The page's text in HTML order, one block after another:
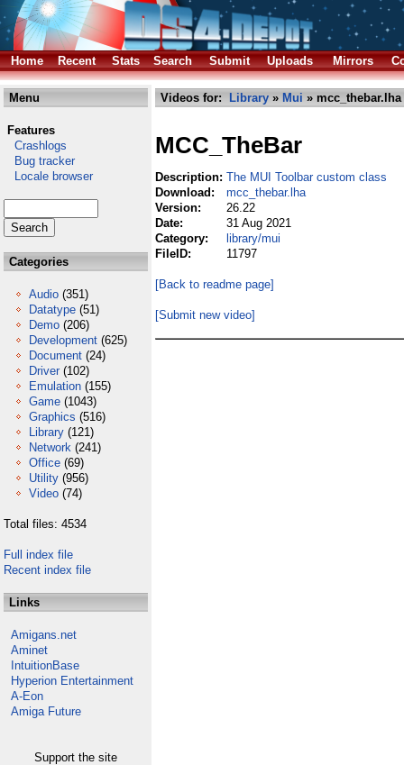
Home Recent Stats Search Submit Uploads Mirrors
Menu
Features
Crashlogs
Bug tracker
Locale browser
Categories
Audio (351)
Datatype (51)
Demo (206)
Development (625)
Document (24)
Driver (102)
Emulation (155)
Game (1043)
Graphics (516)
Library (121)
Network (241)
Office (69)
Utility (956)
Video (74)
Total files: 4534
Full index file
Recent index file
Links
Amigans.net
Aminet
IntuitionBase
Hyperion Entertainment
A-Eon
Amiga Future
Support the site
Videos for: Library » Mui » mcc_thebar.lha
MCC_TheBar
Description: The MUI Toolbar custom class
Download:
mcc_thebar.lha
Version:
26.22
Date:
31 Aug 2021
Category:
library/mui
FileID:
11797
[Back to readme page]
[Submit new video]